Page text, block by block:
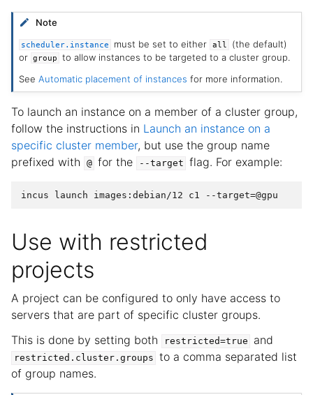
Note
scheduler.instance must be set to either all
(the default)
or
group
to allow instances to be targeted to a cluster group.
SeeAutomatic placement of instances for more information.
To launch an instance on a member of a cluster group,
follow the instructions in Launch an instance on a
specific cluster member, but use the group name
prefixed with
@ for the --target flag. For example:
Use with restricted
projects
A project can be configured to only have access to
servers that are part of specific cluster groups.
This is done by setting both
restricted=true and
restricted.cluster.groups to a comma separated list
of group names.